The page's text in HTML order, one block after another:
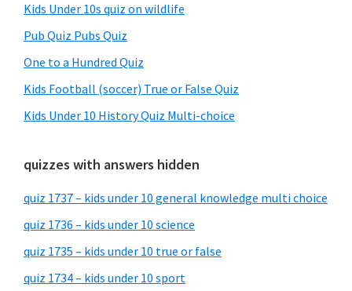
Kids Under 10s quiz on wildlife
Pub Quiz Pubs Quiz
One to a Hundred Quiz
Kids Football (soccer) True or False Quiz
Kids Under 10 History Quiz Multi-choice
quizzes with answers hidden
quiz 1737 – kids under 10 general knowledge multi choice
quiz 1736 – kids under 10 science
quiz 1735 – kids under 10 true or false
quiz 1734 – kids under 10 sport